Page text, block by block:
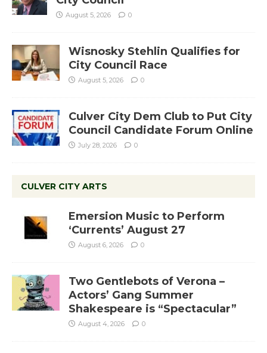
August 5, 2026 0
Wisnosky Stehlin Qualifies for
City Council Race
August 5, 2026 0
Culver City Dem Club to Put City
Council Candidate Forum Online
July 28, 2026 0
CULVER CITY ARTS
Emersion Music to Perform
‘Currents’ August 27
August 6, 2026 0
Two Gentlebots of Verona –
Actors’ Gang Summer
Shakespeare is “Spectacular”
August 4, 2026 0